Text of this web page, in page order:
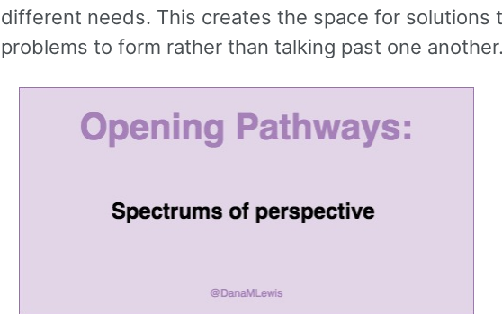
different needs. This creates the space for solutions
problems to form rather than talking past one another.